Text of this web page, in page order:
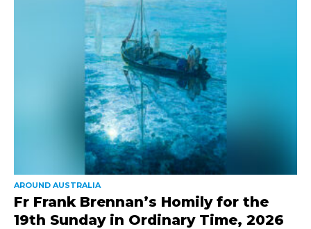
AROUND AUSTRALIA
Fr Frank Brennan’s Homily for the
19th Sunday in Ordinary Time, 2026